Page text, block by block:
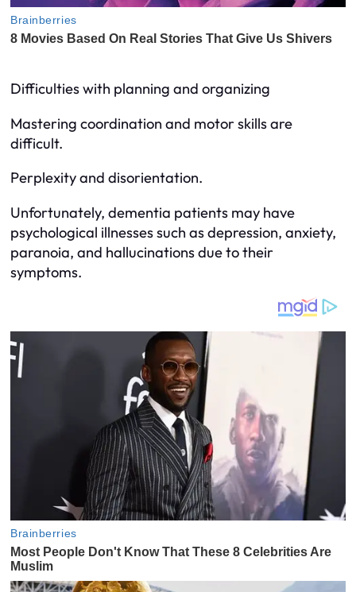
Difficulties with planning and organizing
Mastering coordination and motor skills are
difficult.
Perplexity and disorientation.
Unfortunately, dementia patients may have
psychological illnesses such as depression, anxiety,
paranoia, and hallucinations due to their
symptoms.